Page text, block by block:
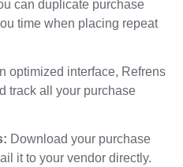
can duplicate purchase
time when placing repeat
optimized interface, Refrens
track all your purchase
Download your purchase
it to your vendor directly.